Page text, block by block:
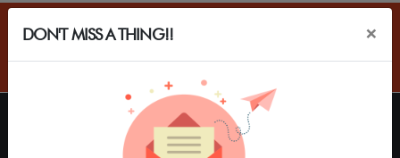
HOME EXHIBITORS
DON'T MISS A THING!! ×